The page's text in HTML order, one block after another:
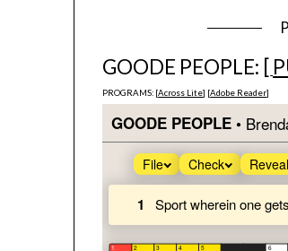
GOODE PEOPLE: [
PROGRAMS: [Across Lite] [Adobe Reader]